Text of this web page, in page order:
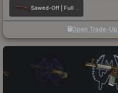
Sawed-Off | Full Stop
Open Trade-